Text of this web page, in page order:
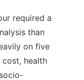
required a
than
on five
cost, health